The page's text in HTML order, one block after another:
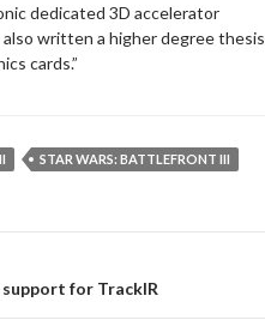
dedicated 3D accelerator
also written a higher degree thesis
cards.”
STAR WARS: BATTLEFRONT III
for TrackIR